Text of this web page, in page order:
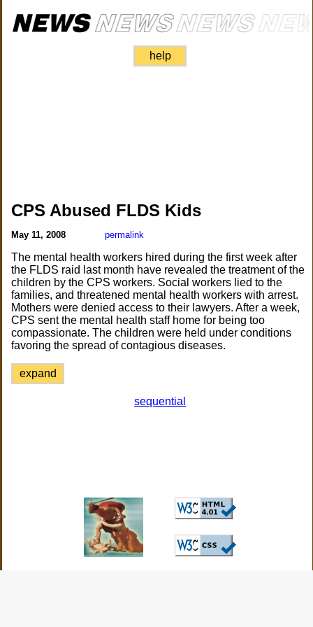
help
CPS Abused FLDS Kids
May 11, 2008 permalink
The mental health workers hired during the first week after
the FLDS raid last month have revealed the treatment of the
children by the CPS workers. Social workers lied to the
families, and threatened mental health workers with arrest.
Mothers were denied access to their lawyers. After a week,
CPS sent the mental health staff home for being too
compassionate. The children were held under conditions
favoring the spread of contagious diseases.
expand
sequential